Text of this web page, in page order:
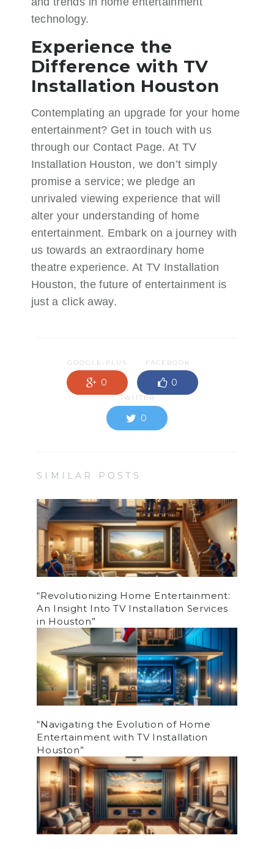
technology.
Experience the
Difference with TV
Installation Houston
Contemplating an upgrade for your home
entertainment? Get in touch with us
through our Contact Page. At TV
Installation Houston, we don’t simply
promise a service; we pledge an
unrivaled viewing experience that will
alter your understanding of home
entertainment. Embark on a journey with
us towards an extraordinary home
theatre experience. At TV Installation
Houston, the future of entertainment is
just a click away.
GOOGLE-PLUS
0
FACEBOOK
0
TWITTER
0
SIMILAR POSTS
“Revolutionizing Home Entertainment:
An Insight Into TV Installation Services
in Houston”
“Navigating the Evolution of Home
Entertainment with TV Installation
Houston”